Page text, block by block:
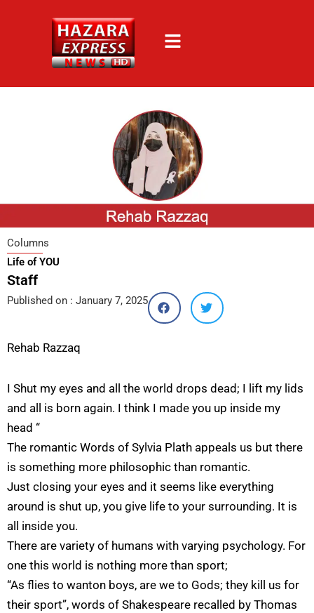
Columns
Life of YOU
Staff
Published on : January 7, 2025
Rehab Razzaq
I Shut my eyes and all the world drops dead; I lift my lids
and all is born again. I think I made you up inside my
head “
The romantic Words of Sylvia Plath appeals us but there
is something more philosophic than romantic.
Just closing your eyes and it seems like everything
around is shut up, you give life to your surrounding. It is
all inside you.
There are variety of humans with varying psychology. For
one this world is nothing more than sport;
“As flies to wanton boys, are we to Gods; they kill us for
their sport”, words of Shakespeare recalled by Thomas